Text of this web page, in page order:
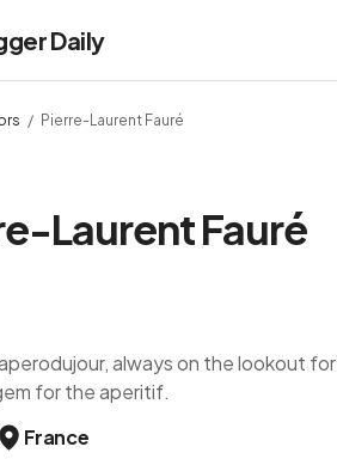
Daily
Pierre-Laurent Fauré
Laurent Fauré
always on the lookout for
for the aperitif.
France